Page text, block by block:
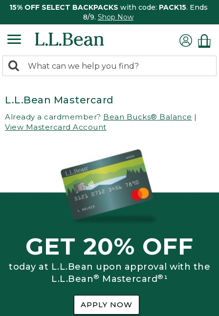
15% OFF SELECT BACKPACKS with code: PACK15. Ends
8/9. Shop Now
search
Search:
L.L.Bean Mastercard
Already a cardmember? Bean Bucks® Balance |
View Mastercard Account
GET 20% OFF
today at L.L.Bean upon approval with the
L.L.Bean® Mastercard®¹
APPLY NOW